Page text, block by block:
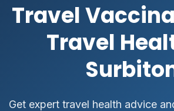
Travel
Travel
Get expert travel health advice